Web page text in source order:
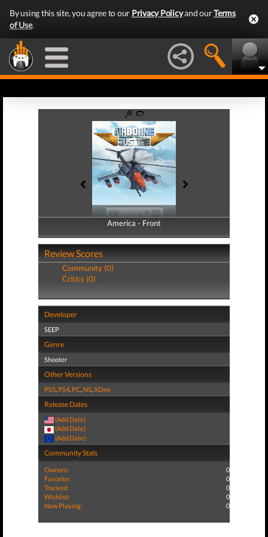
By using this site, you agree to our Privacy Policyand ourTerms
of Use.
America - Front
America - Back
Review Scores
Community (0)
Critics (0)
Developer
SEEP
Genre
Shooter
Other Versions
PS5, PS4, PC, NS,XOne
Release Dates
(Add Date)
(Add Date)
(Add Date)
Community Stats
Owners:
0
Favorite:
0
Tracked:
0
Wishlist:
0
Now Playing:
0